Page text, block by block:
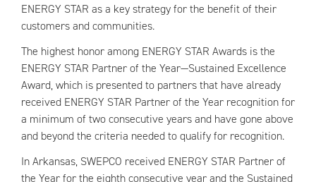
ENERGY STAR as a key strategy for the benefit of their
customers and communities.
The highest honor among ENERGY STAR Awards is the
ENERGY STAR Partner of the Year—Sustained Excellence
Award, which is presented to partners that have already
received ENERGY STAR Partner of the Year recognition for
a minimum of two consecutive years and have gone above
and beyond the criteria needed to qualify for recognition.
In Arkansas, SWEPCO received ENERGY STAR Partner of
the Year for the eighth consecutive year and the Sustained